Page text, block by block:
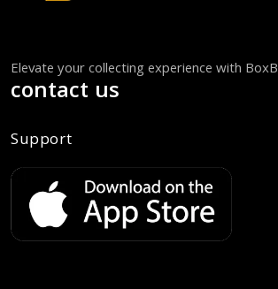
Elevate your collecting experience with
contact us
Support